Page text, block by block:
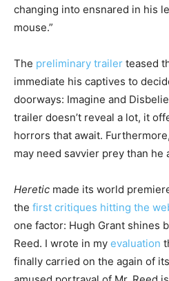
changing into ensnared in his
mouse.”
The preliminary trailer teased
immediate his captives to
doorways: Imagine and
trailer doesn’t reveal a lot, it
horrors that await.
may need savvier prey than he
Heretic made its world
the first critiques hitting the
one factor: Hugh Grant shines
Reed. I wrote in my evaluation
finally carried on the again of